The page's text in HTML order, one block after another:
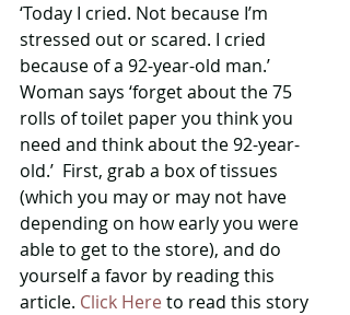
‘Today I cried. Not because I’m
stressed out or scared. I cried
because of a 92-year-old man.’
Woman says ‘forget about the 75
rolls of toilet paper you think you
need and think about the 92-year-
old.’  First, grab a box of tissues
(which you may or may not have
depending on how early you were
able to get to the store), and do
yourself a favor by reading this
article. Click Here to read this story